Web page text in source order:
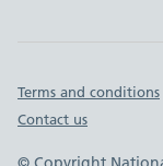
Important
Terms and conditions
Contact us